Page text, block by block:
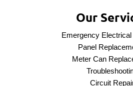
Our
Emergency
Panel
Meter Can
Circuit